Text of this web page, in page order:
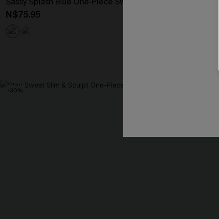
N$75.95
-30%